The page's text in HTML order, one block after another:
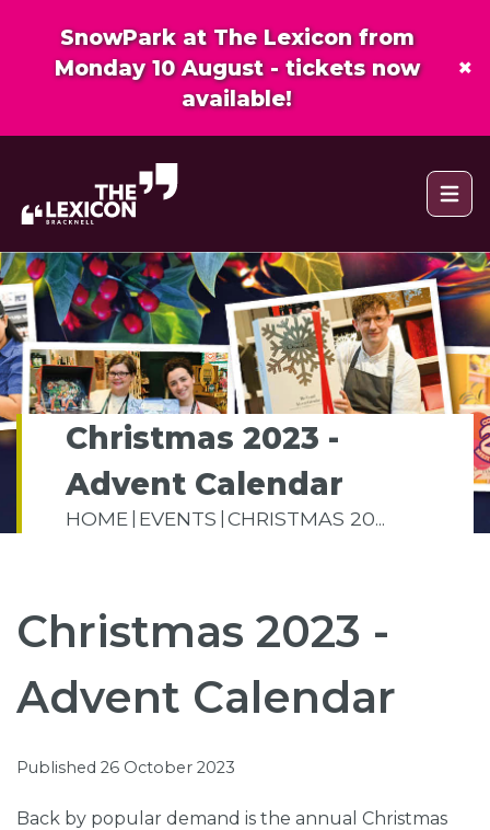
SnowPark at The Lexicon from
Monday 10 August - tickets now
available!
×
Open
Christmas 2023 -
Advent Calendar
HOME EVENTS CHRISTMAS 20...
Christmas 2023 -
Advent Calendar
Published 26 October 2023
Back by popular demand is the annual Christmas